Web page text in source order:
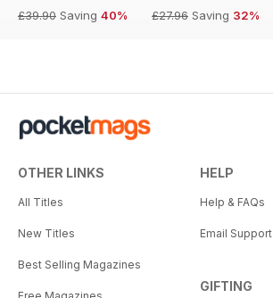
£39.90 Saving 40%
£27.96 Saving 32%
OTHER LINKS
All Titles
New Titles
Best Selling Magazines
HELP
Help & FAQs
Email Support
GIFTING